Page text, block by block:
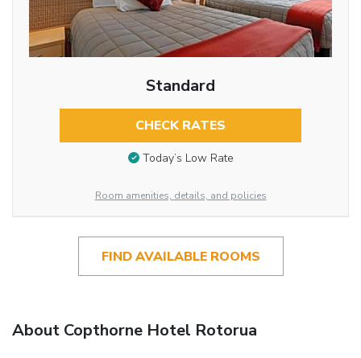
Standard
CHECK RATES
Today’s Low Rate
Room amenities, details, and policies
FIND AVAILABLE ROOMS
About Copthorne Hotel Rotorua